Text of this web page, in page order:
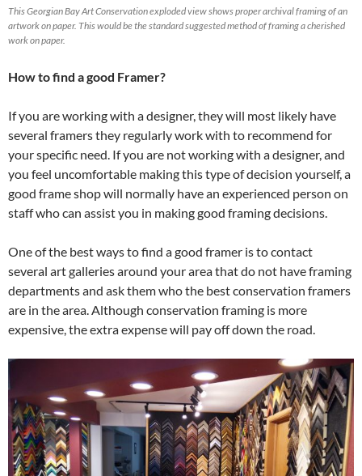
This Georgian Bay Art Conservation exploded view shows proper archival framing of an
artwork on paper. This would be the standard suggested method of framing a cherished
work on paper.
How to find a good Framer?
If you are working with a designer, they will most likely have
several framers they regularly work with to recommend for
your specific need. If you are not working with a designer, and
you feel uncomfortable making this type of decision yourself, a
good frame shop will normally have an experienced person on
staff who can assist you in making good framing decisions.
One of the best ways to find a good framer is to contact
several art galleries around your area that do not have framing
departments and ask them who the best conservation framers
are in the area. Although conservation framing is more
expensive, the extra expense will pay off down the road.